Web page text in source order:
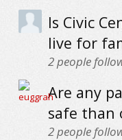
Is Civic
live for
2people
Are any
safe than
2people